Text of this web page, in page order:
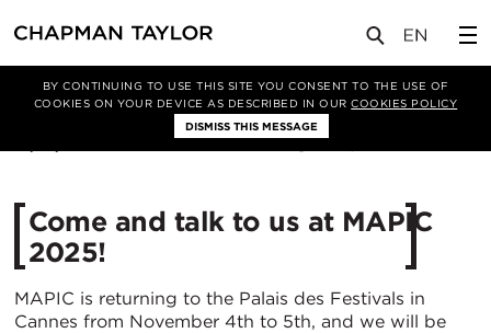
BY CONTINUING TO USE THIS SITE YOU CONSENT TO THE USE OF
COOKIES ON YOUR DEVICE AS DESCRIBED IN OURCOOKIES POLICY
DISMISS THIS MESSAGE
新闻 文章
Come and talk to us at MAPIC
2025!
MAPIC is returning to the Palais des Festivals in
Cannes from November 4th to 5th, and we will be